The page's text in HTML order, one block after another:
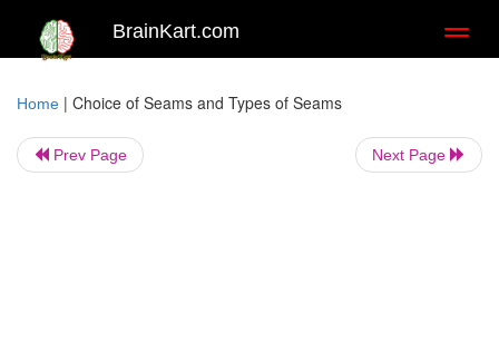
BrainKart.com
Home | Choice of Seams and Types of Seams
Prev Page Next Page